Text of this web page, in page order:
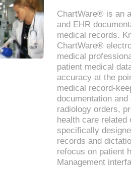
ChartWare® is an
and EHR
medical records.
ChartWare®
medical
patient medical
accuracy at the
medical record-
documentation
radiology orders,
health care related
specifically
records and
refocus on patient
Management